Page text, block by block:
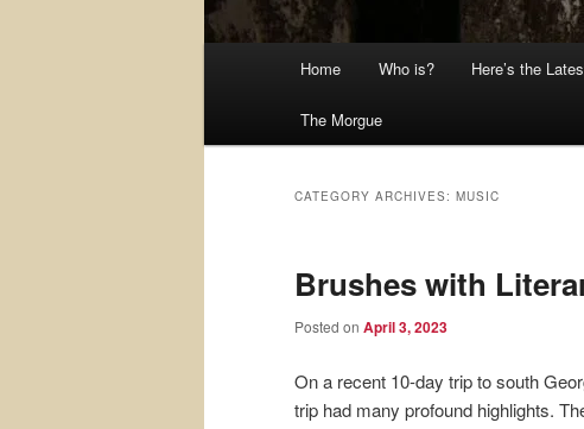
Home Who is? Here’s the
The Morgue
CATEGORY ARCHIVES: MUSIC
Brushes with
Posted on April 3, 2023
On a recent 10-day trip to south
trip had many profound highlights.